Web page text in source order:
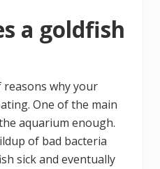
a goldfish
why your
One of the main
aquarium enough.
of bad bacteria
sick and eventually